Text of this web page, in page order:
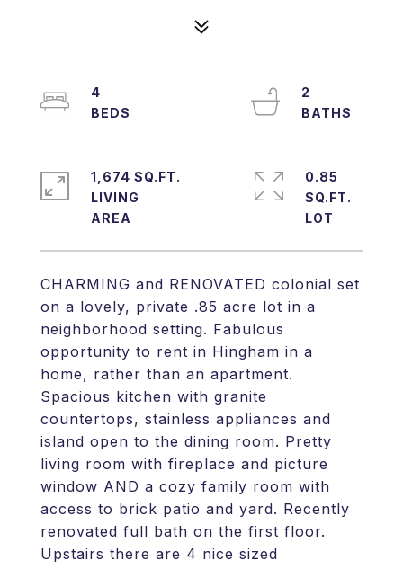
CHARMING and RENOVATED colonial set
on a lovely, private .85 acre lot in a
neighborhood setting. Fabulous
opportunity to rent in Hingham in a
home, rather than an apartment.
Spacious kitchen with granite
countertops, stainless appliances and
island open to the dining room. Pretty
living room with fireplace and picture
window AND a cozy family room with
access to brick patio and yard. Recently
renovated full bath on the first floor.
Upstairs there are 4 nice sized
4
2
1,674 SQ.FT.
LIVING
0.85
SQ.FT.